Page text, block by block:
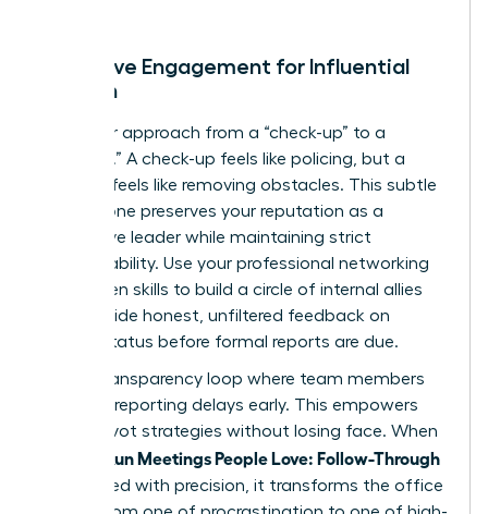
Proactive Engagement for Influential
Women
Shift your approach from a “check-up” to a
“check-in.” A check-up feels like policing, but a
check-in feels like removing obstacles. This subtle
shift in tone preserves your reputation as a
supportive leader while maintaining strict
accountability. Use your professional networking
for women skills to build a circle of internal allies
who provide honest, unfiltered feedback on
project status before formal reports are due.
Build a transparency loop where team members
feel safe reporting delays early. This empowers
you to pivot strategies without losing face. When
Women Run Meetings People Love: Follow-Through
is executed with precision, it transforms the office